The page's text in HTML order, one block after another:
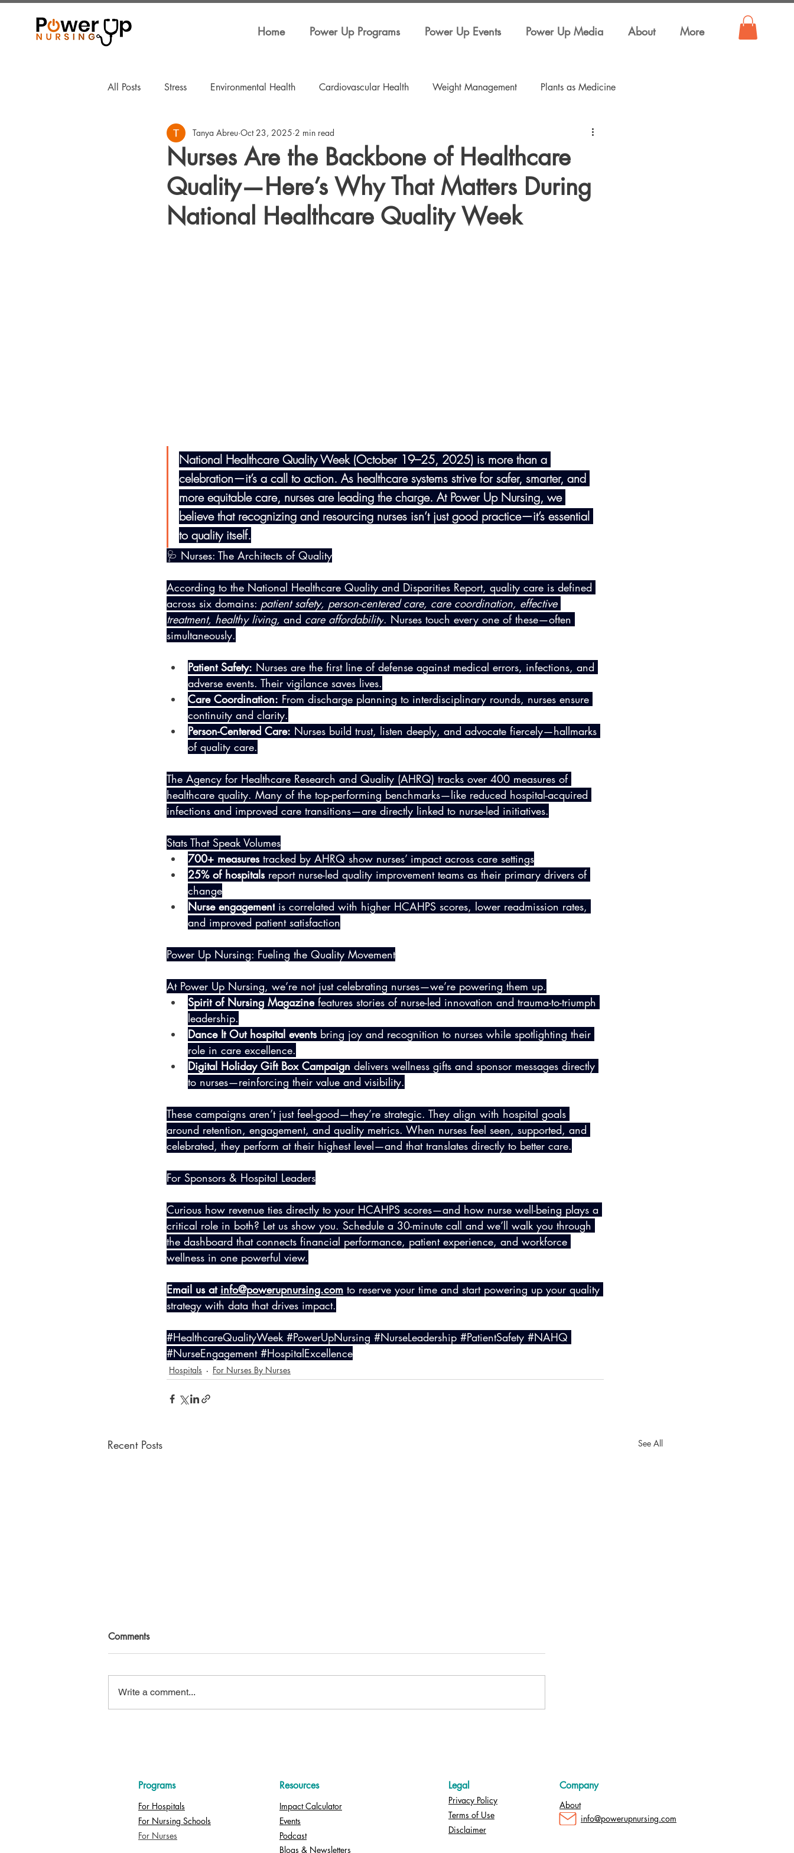
Home Power Up Programs Power Up Events Power Up Media About More
All Posts Stress Environmental Health Cardiovascular Health Weight Management Plants as Medicine
For Nurses By Nurses Wellness Education
Nurses Are the Backbone of Healthcare
Quality—Here’s Why That Matters During
National Healthcare Quality Week
Tanya Abreu Oct 23, 2025 2 min read
National Healthcare Quality Week (October 19–25, 2025) is more than a
celebration—it’s a call to action. As healthcare systems strive for safer, smarter, and
more equitable care, nurses are leading the charge. At Power Up Nursing, we
believe that recognizing and resourcing nurses isn’t just good practice—it’s essential
to quality itself.
🩺 Nurses: The Architects of Quality
According to the National Healthcare Quality and Disparities Report, quality care is defined
across six domains: patient safety, person-centered care, care coordination, effective
treatment, healthy living, and care affordability. Nurses touch every one of these—often
simultaneously.
Patient Safety: Nurses are the first line of defense against medical errors, infections, and
adverse events. Their vigilance saves lives.
Care Coordination: From discharge planning to interdisciplinary rounds, nurses ensure
continuity and clarity.
Person-Centered Care: Nurses build trust, listen deeply, and advocate fiercely—hallmarks
of quality care.
The Agency for Healthcare Research and Quality (AHRQ) tracks over 400 measures of
healthcare quality. Many of the top-performing benchmarks—like reduced hospital-acquired
infections and improved care transitions—are directly linked to nurse-led initiatives.
Stats That Speak Volumes
700+ measures tracked by AHRQ show nurses’ impact across care settings
25% of hospitals report nurse-led quality improvement teams as their primary drivers of
change
Nurse engagement is correlated with higher HCAHPS scores, lower readmission rates,
and improved patient satisfaction
Power Up Nursing: Fueling the Quality Movement
At Power Up Nursing, we’re not just celebrating nurses—we’re powering them up.
Spirit of Nursing Magazine features stories of nurse-led innovation and trauma-to-triumph
leadership.
Dance It Out hospital events bring joy and recognition to nurses while spotlighting their
role in care excellence.
Digital Holiday Gift Box Campaign delivers wellness gifts and sponsor messages directly
to nurses—reinforcing their value and visibility.
These campaigns aren’t just feel-good—they’re strategic. They align with hospital goals
around retention, engagement, and quality metrics. When nurses feel seen, supported, and
celebrated, they perform at their highest level—and that translates directly to better care.
For Sponsors & Hospital Leaders
Curious how revenue ties directly to your HCAHPS scores—and how nurse well-being plays a
critical role in both? Let us show you. Schedule a 30-minute call and we’ll walk you through
the dashboard that connects financial performance, patient experience, and workforce
wellness in one powerful view.
Email us at info@powerupnursing.com to reserve your time and start powering up your quality
strategy with data that drives impact.
#HealthcareQualityWeek #PowerUpNursing #NurseLeadership #PatientSafety #NAHQ
#NurseEngagement #HospitalExcellence
Hospitals For Nurses By Nurses
Recent Posts See All
Comments
Write a comment...
Programs
For Hospitals
For Nursing Schools
For Nurses
Resources
Impact Calculator
Events
Podcast
Blogs & Newsletters
Legal
Privacy Policy
Terms of Use
Disclaimer
Company
About
info@powerupnursing.com